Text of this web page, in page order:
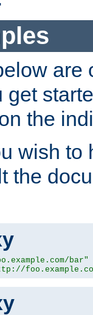
are
get
the
wish to
the
bar"